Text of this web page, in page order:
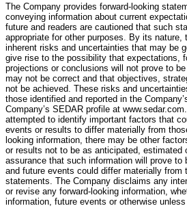
The Company provides forward-looking
conveying information about current
future and readers are cautioned that such
appropriate for other purposes. By its
inherent risks and uncertainties that may be
give rise to the possibility that expectations,
projections or conclusions will not prove to
may not be correct and that objectives,
not be achieved. These risks and
those identified and reported in the
Company’s SEDAR profile at
attempted to identify important factors that
events or results to differ materially from
looking information, there may be other
or results not to be as anticipated, estimated
assurance that such information will prove to
and future events could differ materially from
statements. The Company disclaims any
or revise any forward-looking information,
information, future events or otherwise unless